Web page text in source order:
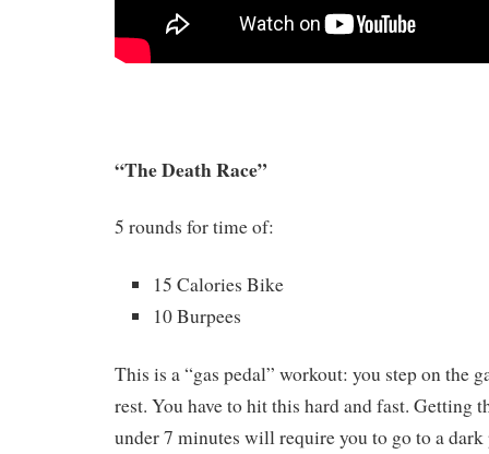
“The Death Race”
5 rounds for time of:
15 Calories Bike
10 Burpees
This is a “gas pedal” workout: you step on the
rest. You have to hit this hard and fast. Getting
under 7 minutes will require you to go to a